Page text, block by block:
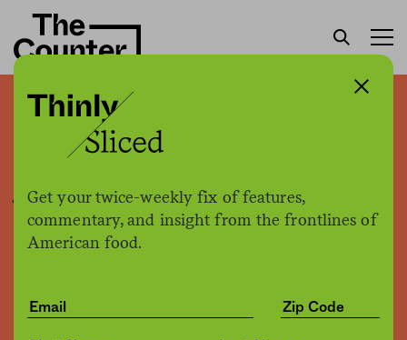
Get your twice-weekly fix of features,
commentary, and insight from the frontlines of
American food.
New York just introduced
Meatless Monday in city
jails
bySam Bloch